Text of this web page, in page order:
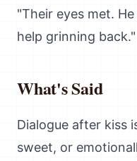
"Their eyes met.
help grinning back."
What's Said
Dialogue after kiss
sweet, or